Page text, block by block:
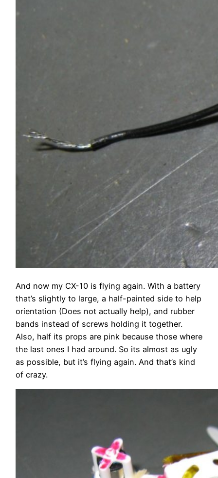
And now my CX-10 is flying again. With a battery
that’s slightly to large, a half-painted side to help
orientation (Does not actually help), and rubber
bands instead of screws holding it together.
Also, half its props are pink because those where
the last ones I had around. So its almost as ugly
as possible, but it’s flying again. And that’s kind
of crazy.